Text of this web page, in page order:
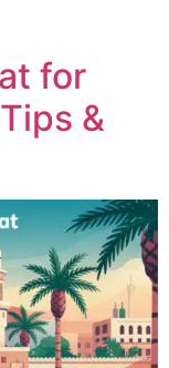
for
&